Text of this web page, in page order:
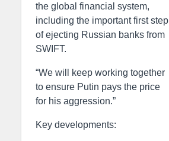
the global financial system,
including the important first step
of ejecting Russian banks from
SWIFT.
“We will keep working together
to ensure Putin pays the price
for his aggression.”
Key developments: